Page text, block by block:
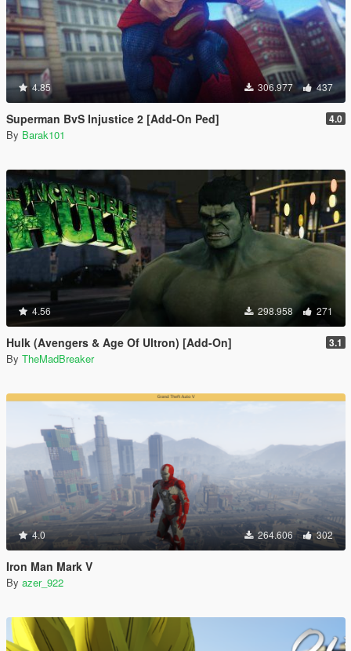
4.85 306.977 437
Superman BvS Injustice 2 [Add-On Ped] 4.0
By Barak101
4.56 298.958 271
Hulk (Avengers & Age Of Ultron) [Add-On] 3.1
By TheMadBreaker
4.0 264.606 302
Iron Man Mark V
By azer_922